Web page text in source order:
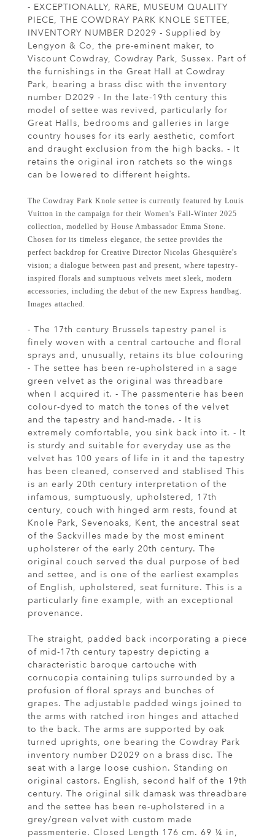
- EXCEPTIONALLY, RARE, MUSEUM QUALITY
PIECE, THE COWDRAY PARK KNOLE SETTEE,
INVENTORY NUMBER D2029 - Supplied by
Lengyon & Co, the pre-eminent maker, to
Viscount Cowdray, Cowdray Park, Sussex. Part of
the furnishings in the Great Hall at Cowdray
Park, bearing a brass disc with the inventory
number D2029 - In the late-19th century this
model of settee was revived, particularly for
Great Halls, bedrooms and galleries in large
country houses for its early aesthetic, comfort
and draught exclusion from the high backs. - It
retains the original iron ratchets so the wings
can be lowered to different heights.
The Cowdray Park Knole settee is currently featured by Louis
Vuitton in the campaign for their Women's Fall-Winter 2025
collection, modelled by House Ambassador Emma Stone.
Chosen for its timeless elegance, the settee provides the
perfect backdrop for Creative Director Nicolas Ghesquière's
vision; a dialogue between past and present, where tapestry-
inspired florals and sumptuous velvets meet sleek, modern
accessories, including the debut of the new Express handbag.
Images attached.
- The 17th century Brussels tapestry panel is
finely woven with a central cartouche and floral
sprays and, unusually, retains its blue colouring
- The settee has been re-upholstered in a sage
green velvet as the original was threadbare
when I acquired it. - The passmenterie has been
colour-dyed to match the tones of the velvet
and the tapestry and hand-made. - It is
extremely comfortable, you sink back into it. - It
is sturdy and suitable for everyday use as the
velvet has 100 years of life in it and the tapestry
has been cleaned, conserved and stablised This
is an early 20th century interpretation of the
infamous, sumptuously, upholstered, 17th
century, couch with hinged arm rests, found at
Knole Park, Sevenoaks, Kent, the ancestral seat
of the Sackvilles made by the most eminent
upholsterer of the early 20th century. The
original couch served the dual purpose of bed
and settee, and is one of the earliest examples
of English, upholstered, seat furniture. This is a
particularly fine example, with an exceptional
provenance.
The straight, padded back incorporating a piece
of mid-17th century tapestry depicting a
characteristic baroque cartouche with
cornucopia containing tulips surrounded by a
profusion of floral sprays and bunches of
grapes. The adjustable padded wings joined to
the arms with ratched iron hinges and attached
to the back. The arms are supported by oak
turned uprights, one bearing the Cowdray Park
inventory number D2029 on a brass disc. The
seat with a large loose cushion. Standing on
original castors. English, second half of the 19th
century. The original silk damask was threadbare
and the settee has been re-upholstered in a
grey/green velvet with custom made
passmenterie. Closed Length 176 cm. 69 ¼ in,